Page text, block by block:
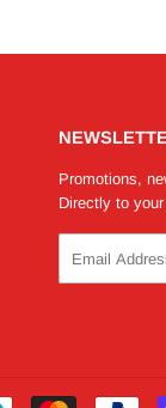
Promotions,
Directly to